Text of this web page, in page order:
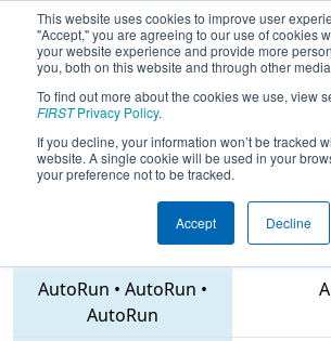
This website uses cookies to improve user
"Accept," you are agreeing to our use of cookies
your website experience and provide more
you, both on this website and through other
To find out more about the cookies we use, view
FIRSTPrivacy Policy.
If you decline, your information won’t be tracked
website. A single cookie will be used in your
your preference not to be tracked.
Accept Decline
2018Qualification Match
District West Valley Event
3876 • 6129 • 3693
AutoRun • AutoRun •
AutoRun